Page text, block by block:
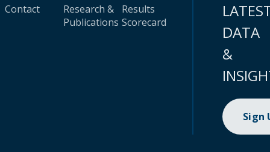
Contact
Research &
Publications
Results
Scorecard
DATA
&
Sign